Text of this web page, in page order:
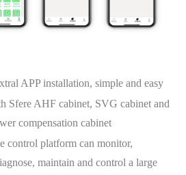
APP installation, simple and easy
Sfere AHF cabinet, SVG cabinet and
compensation cabinet
control platform can monitor,
maintain and control a large